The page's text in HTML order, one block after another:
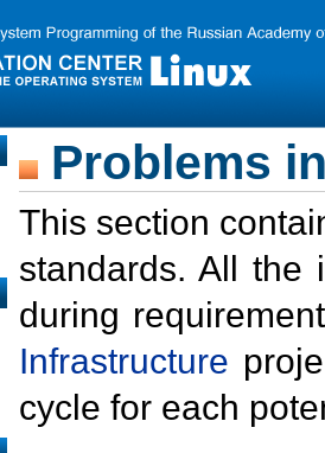
Problems
This section
standards. All the
during
Infrastructure
cycle for each